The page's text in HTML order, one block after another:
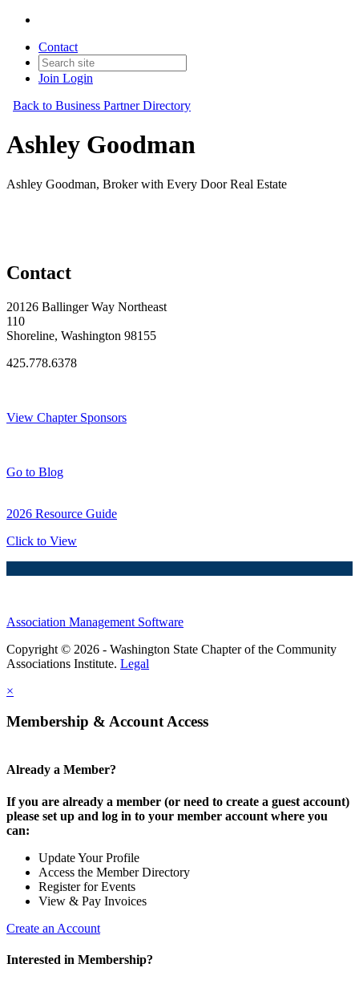
Contact
Join Login
Back to Business Partner Directory
Ashley Goodman
Ashley Goodman, Broker with Every Door Real Estate
Contact
20126 Ballinger Way Northeast
110
Shoreline, Washington 98155
425.778.6378
View Chapter Sponsors
Go to Blog
2026 Resource Guide
Click to View
Association Management Software
Copyright © 2026 - Washington State Chapter of the Community
Associations Institute. Legal
×
Membership & Account Access
Already a Member?
If you are already a member (or need to create a guest account)
please set up and log in to your member account where you
can:
Update Your Profile
Access the Member Directory
Register for Events
View & Pay Invoices
Create an Account
Interested in Membership?